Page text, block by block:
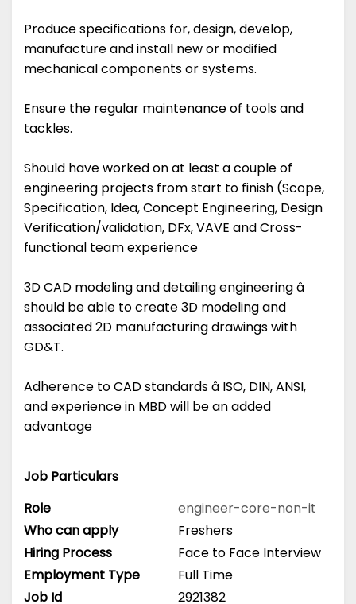
Produce specifications for, design, develop,
manufacture and install new or modified
mechanical components or systems.
Ensure the regular maintenance of tools and
tackles.
Should have worked on at least a couple of
engineering projects from start to finish (Scope,
Specification, Idea, Concept Engineering, Design
Verification/validation, DFx, VAVE and Cross-
functional team experience
3D CAD modeling and detailing engineering â
should be able to create 3D modeling and
associated 2D manufacturing drawings with
GD&T.
Adherence to CAD standards â ISO, DIN, ANSI,
and experience in MBD will be an added
advantage
Job Particulars
Role
engineer-core-non-it
Who can apply
Freshers
Hiring Process
Face to Face Interview
Employment Type
Full Time
Job Id
2921382